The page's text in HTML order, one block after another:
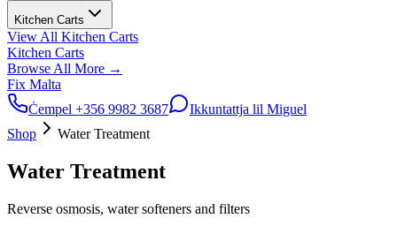
Kitchen Carts
View All Kitchen Carts
Kitchen Carts
Browse All More →
Fix Malta
Ċempel +356 9982 3687
Ikkuntattja lil Miguel
Shop
Water Treatment
Water Treatment
Reverse osmosis, water softeners and filters